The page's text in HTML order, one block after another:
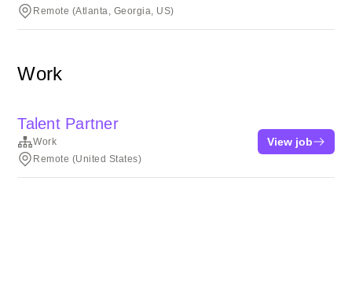
Remote (Atlanta, Georgia, US)
Work
Talent Partner
Work
Remote (United States)
View job